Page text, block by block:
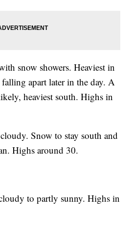
snow showers. Heaviest in
apart later in the day. A
heaviest south. Highs in
Snow to stay south and
Highs around 30.
to partly sunny. Highs in